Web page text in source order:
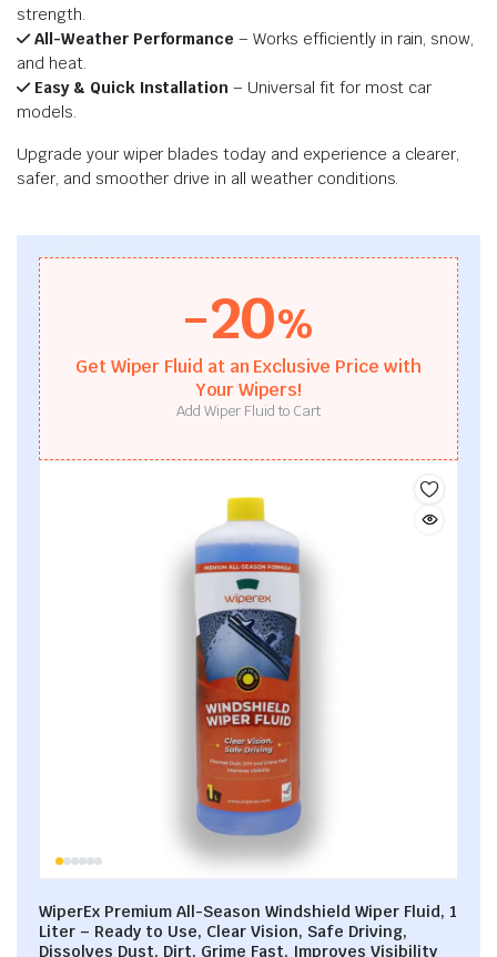
strength.
All-Weather Performance – Works efficiently in rain, snow,
and heat.
Easy & Quick Installation – Universal fit for most car
models.
Upgrade your wiper blades today and experience a clearer,
safer, and smoother drive in all weather conditions.
WiperEx Premium All-Season Windshield Wiper Fluid, 1
Liter – Ready to Use, Clear Vision, Safe Driving,
Dissolves Dust, Dirt, Grime Fast, Improves Visibility
-20%
Get Wiper Fluid at an Exclusive Price with
Your Wipers!
Add Wiper Fluid to Cart